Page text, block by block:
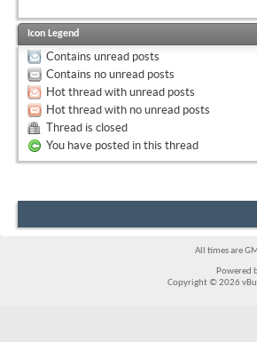
Icon Legend
Contains unread posts
Contains no unread posts
Hot thread with unread posts
Hot thread with no unread posts
Thread is closed
You have posted in this thread
All times are
Powered
Copyright © 2026